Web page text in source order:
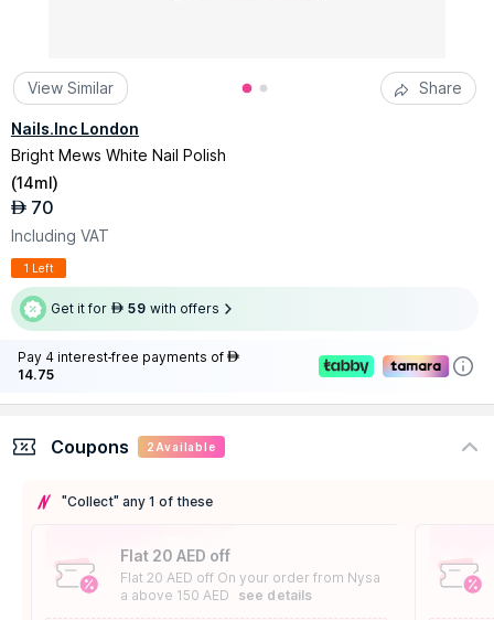
View Similar Share
Nails.Inc London
Bright Mews White Nail Polish
(14ml)
AED 70
Including VAT
1 Left
Get it for AED 59 with offers
Pay 4 interest-free payments of AED
14.75
Coupons 2 Available
"Collect" any 1 of these
Flat 20 AED off
Flat 20 AED off On your order from Nysa
a above 150 AED
see details